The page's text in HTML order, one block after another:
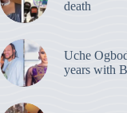
death
Uche
years with